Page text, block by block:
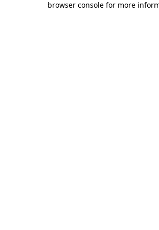
browser console for more